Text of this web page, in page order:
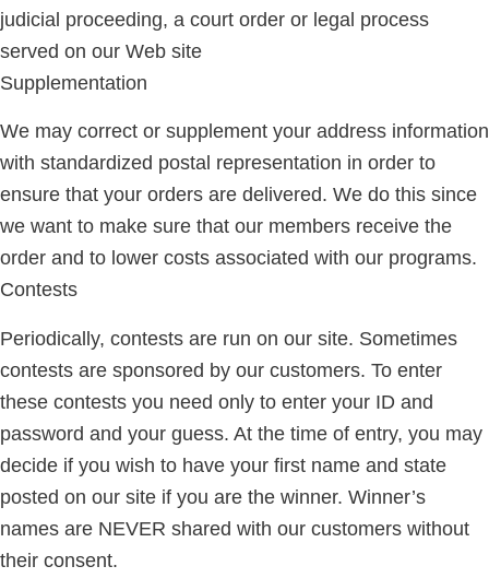
judicial proceeding, a court order or legal process
served on our Web site
Supplementation
We may correct or supplement your address information
with standardized postal representation in order to
ensure that your orders are delivered. We do this since
we want to make sure that our members receive the
order and to lower costs associated with our programs.
Contests
Periodically, contests are run on our site. Sometimes
contests are sponsored by our customers. To enter
these contests you need only to enter your ID and
password and your guess. At the time of entry, you may
decide if you wish to have your first name and state
posted on our site if you are the winner. Winner’s
names are NEVER shared with our customers without
their consent.